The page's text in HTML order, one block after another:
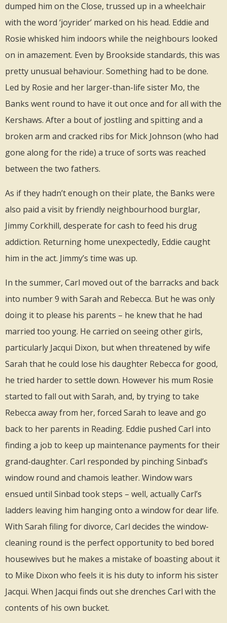
dumped him on the Close, trussed up in a wheelchair
with the word ‘joyrider’ marked on his head. Eddie and
Rosie whisked him indoors while the neighbours looked
on in amazement. Even by Brookside standards, this was
pretty unusual behaviour. Something had to be done.
Led by Rosie and her larger-than-life sister Mo, the
Banks went round to have it out once and for all with the
Kershaws. After a bout of jostling and spitting and a
broken arm and cracked ribs for Mick Johnson (who had
gone along for the ride) a truce of sorts was reached
between the two fathers.
As if they hadn’t enough on their plate, the Banks were
also paid a visit by friendly neighbourhood burglar,
Jimmy Corkhill, desperate for cash to feed his drug
addiction. Returning home unexpectedly, Eddie caught
him in the act. Jimmy’s time was up.
In the summer, Carl moved out of the barracks and back
into number 9 with Sarah and Rebecca. But he was only
doing it to please his parents – he knew that he had
married too young. He carried on seeing other girls,
particularly Jacqui Dixon, but when threatened by wife
Sarah that he could lose his daughter Rebecca for good,
he tried harder to settle down. However his mum Rosie
started to fall out with Sarah, and, by trying to take
Rebecca away from her, forced Sarah to leave and go
back to her parents in Reading. Eddie pushed Carl into
finding a job to keep up maintenance payments for their
grand-daughter. Carl responded by pinching Sinbad’s
window round and chamois leather. Window wars
ensued until Sinbad took steps – well, actually Carl’s
ladders leaving him hanging onto a window for dear life.
With Sarah filing for divorce, Carl decides the window-
cleaning round is the perfect opportunity to bed bored
housewives but he makes a mistake of boasting about it
to Mike Dixon who feels it is his duty to inform his sister
Jacqui. When Jacqui finds out she drenches Carl with the
contents of his own bucket.